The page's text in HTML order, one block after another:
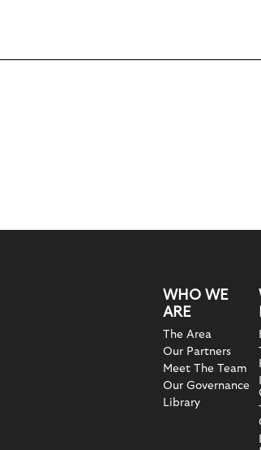
WHO WE
ARE
The Area
Our Partners
Meet The Team
Our Governance
Library